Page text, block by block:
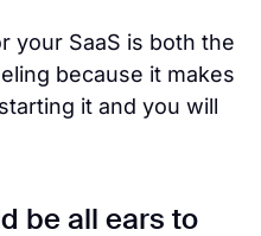
your SaaS is both the
because it makes
it and you will
be all ears to